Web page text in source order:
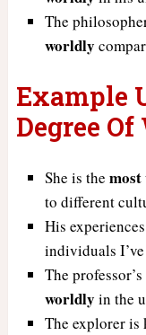
The
worldly
Example
Degree
She is the
to different
His
individuals
The
worldly in the
The explorer is